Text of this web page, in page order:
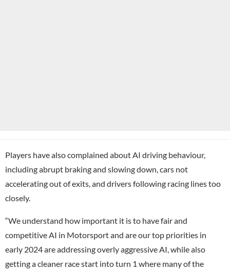
Players have also complained about AI driving behaviour,
including abrupt braking and slowing down, cars not
accelerating out of exits, and drivers following racing lines too
closely.
“We understand how important it is to have fair and
competitive AI in Motorsport and are our top priorities in
early 2024 are addressing overly aggressive AI, while also
getting a cleaner race start into turn 1 where many of the